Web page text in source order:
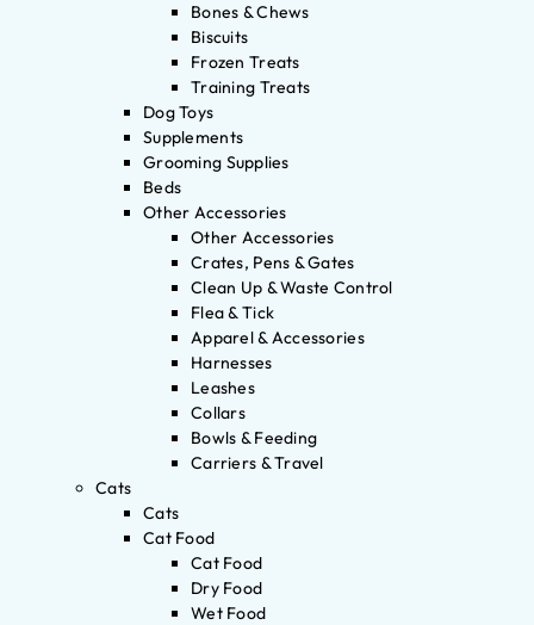
Bones & Chews
Biscuits
Frozen Treats
Training Treats
Dog Toys
Supplements
Grooming Supplies
Beds
Other Accessories
Other Accessories
Crates, Pens & Gates
Clean Up & Waste Control
Flea & Tick
Apparel & Accessories
Harnesses
Leashes
Collars
Bowls & Feeding
Carriers & Travel
Cats
Cats
Cat Food
Cat Food
Dry Food
Wet Food